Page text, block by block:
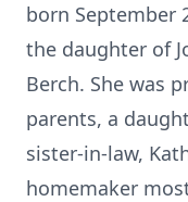
born September
the daughter of
Berch. She was
parents, a
sister-in-law,
homemaker